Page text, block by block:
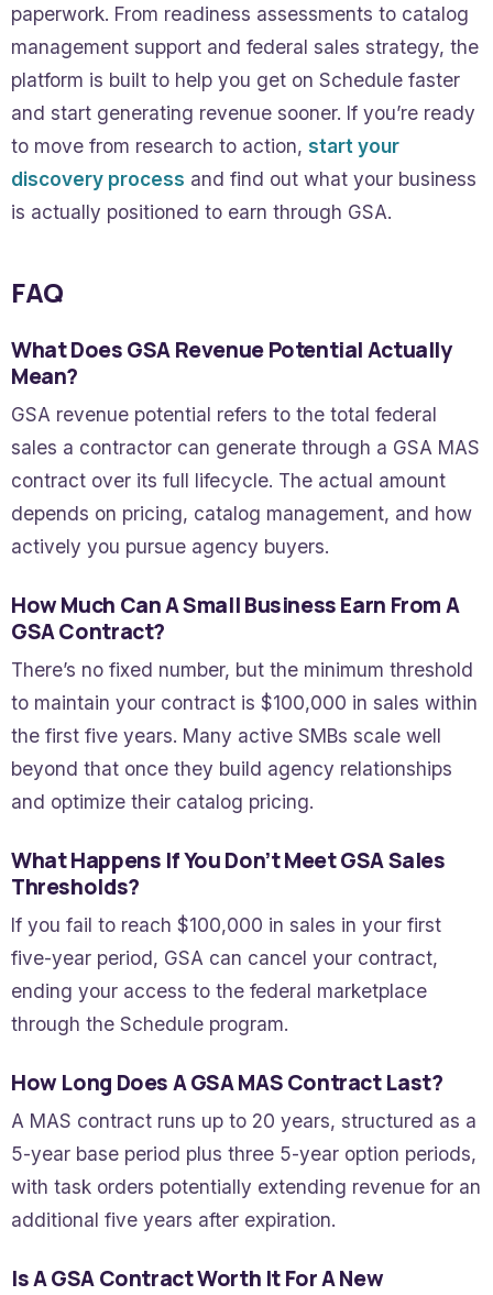
paperwork. From readiness assessments to catalog
management support and federal sales strategy, the
platform is built to help you get on Schedule faster
and start generating revenue sooner. If you’re ready
to move from research to action, start your
discovery process and find out what your business
is actually positioned to earn through GSA.
FAQ
What Does GSA Revenue Potential Actually
Mean?
GSA revenue potential refers to the total federal
sales a contractor can generate through a GSA MAS
contract over its full lifecycle. The actual amount
depends on pricing, catalog management, and how
actively you pursue agency buyers.
How Much Can A Small Business Earn From A
GSA Contract?
There’s no fixed number, but the minimum threshold
to maintain your contract is $100,000 in sales within
the first five years. Many active SMBs scale well
beyond that once they build agency relationships
and optimize their catalog pricing.
What Happens If You Don’t Meet GSA Sales
Thresholds?
If you fail to reach $100,000 in sales in your first
five-year period, GSA can cancel your contract,
ending your access to the federal marketplace
through the Schedule program.
How Long Does A GSA MAS Contract Last?
A MAS contract runs up to 20 years, structured as a
5-year base period plus three 5-year option periods,
with task orders potentially extending revenue for an
additional five years after expiration.
Is A GSA Contract Worth It For A New